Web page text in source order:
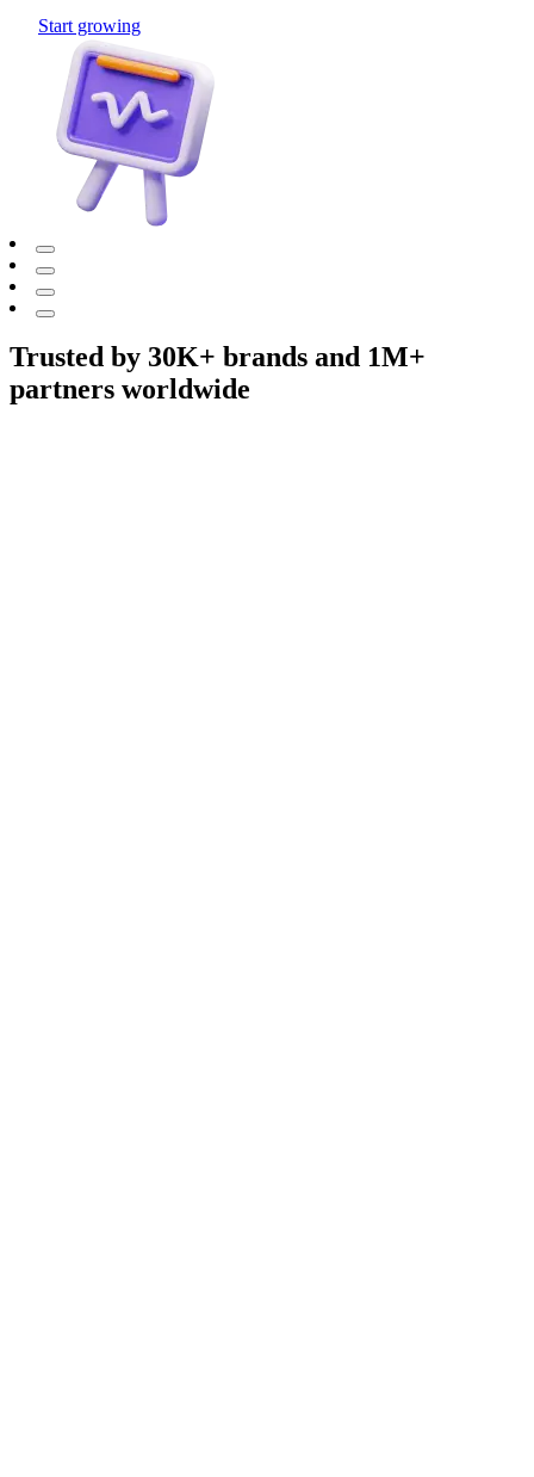
Start growing
Trusted by 30K+ brands and 1M+
partners worldwide